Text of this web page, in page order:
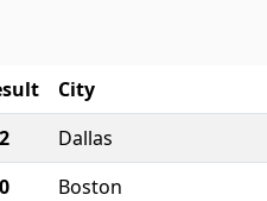
City
Dallas
Boston